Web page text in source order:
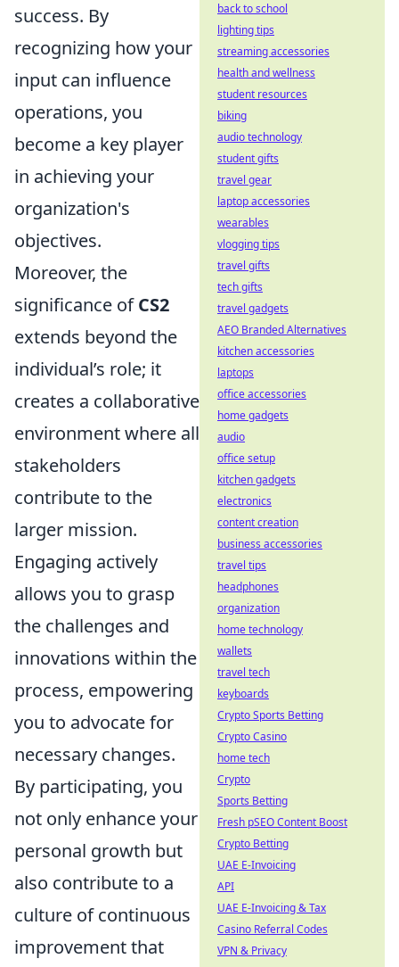
success. By
recognizing how your
input can influence
operations, you
become a key player
in achieving your
organization's
objectives.
Moreover, the
significance ofCS2
extends beyond the
individual’s role; it
creates a collaborative
environment where all
stakeholders
contribute to the
larger mission.
Engaging actively
allows you to grasp
the challenges and
innovations within the
process, empowering
you to advocate for
necessary changes.
By participating, you
not only enhance your
personal growth but
also contribute to a
culture of continuous
improvement that
back to school
lighting tips
streaming accessories
health and wellness
student resources
biking
audio technology
student gifts
travel gear
laptop accessories
wearables
vlogging tips
travel gifts
tech gifts
travel gadgets
AEO Branded Alternatives
kitchen accessories
laptops
office accessories
home gadgets
audio
office setup
kitchen gadgets
electronics
content creation
business accessories
travel tips
headphones
organization
home technology
wallets
travel tech
keyboards
Crypto Sports Betting
Crypto Casino
home tech
Crypto
Sports Betting
Fresh pSEO Content Boost
Crypto Betting
UAE E-Invoicing
API
UAE E-Invoicing & Tax
Casino Referral Codes
VPN & Privacy